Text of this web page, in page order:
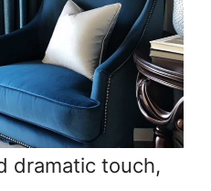
dramatic touch,